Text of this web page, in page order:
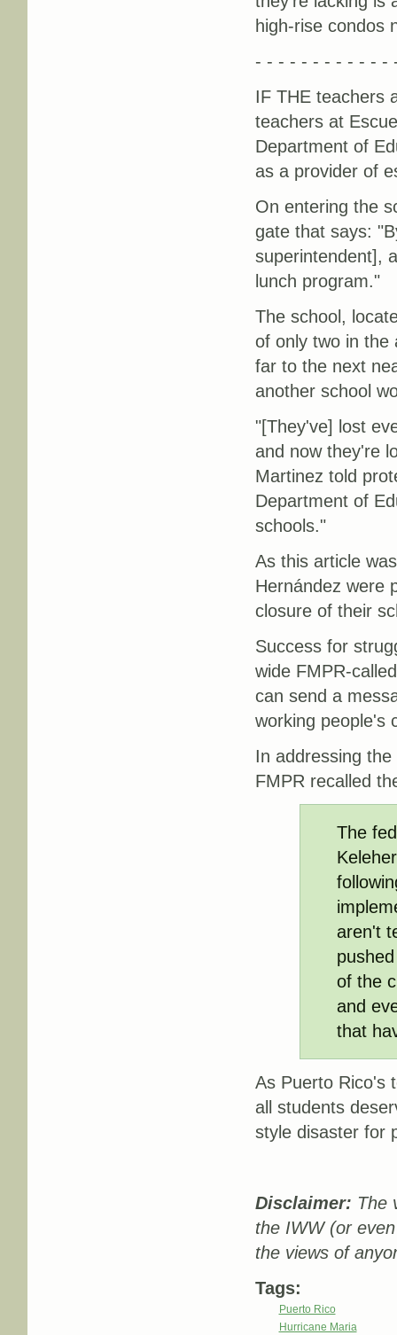
high-rise condos
- - - - - - - - - - - -
IF THE teachers
teachers at
Department of
as a provider of
On entering the
gate that says:
superintendent],
lunch program."
The school,
of only two in the
far to the next
another school
"[They've] lost
and now they're
Martinez told
Department of
schools."
As this article
Hernández were
closure of their
Success for
wide FMPR-
can send a
working people's
In addressing
FMPR recalled
The
aren't
of the
and
that
As Puerto Rico's
all students
style disaster for
Disclaimer: The
the IWW (or
the views of
Tags:
Puerto Rico
Hurricane Maria